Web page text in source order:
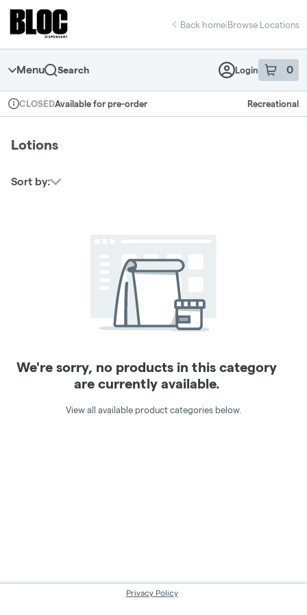
Navigation
return to dispensary home page
Back home|Browse Locations
Menu Search Login 0
item sin
Dispensary Info
CLOSEDAvailable for pre-order Recreational
Lotions
Sort by:
We're sorry, no products in this category
are currently available.
View all available product categories below.
Privacy Policy